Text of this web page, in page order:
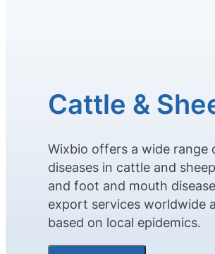
Cattle &
Wixbio offers a wide range
diseases in cattle and
and foot and mouth
export services worldwide
based on local epidemics.